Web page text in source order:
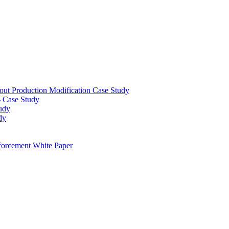
Production Modification Case Study
Study
White Paper